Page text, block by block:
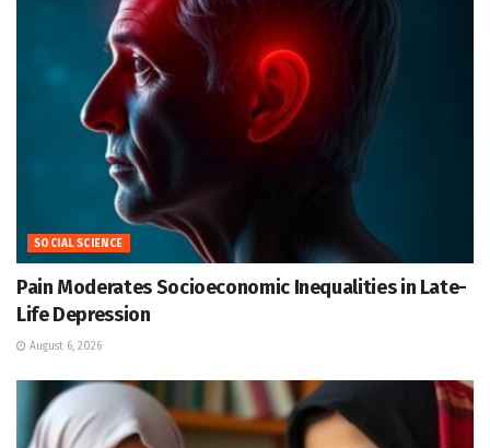
SOCIAL SCIENCE
Pain Moderates Socioeconomic Inequalities in Late-
Life Depression
August 6, 2026